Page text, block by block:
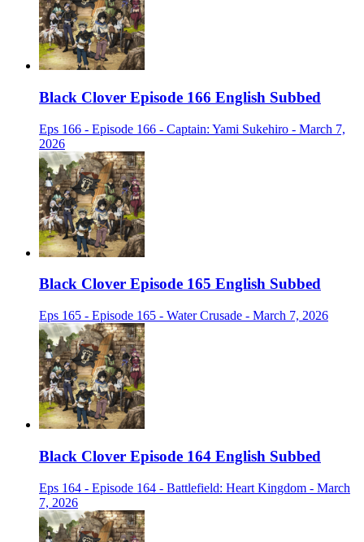
Black Clover Episode 166 English Subbed
Eps 166 - Episode 166 - Captain: Yami Sukehiro - March 7,
2026
Black Clover Episode 165 English Subbed
Eps 165 - Episode 165 - Water Crusade - March 7, 2026
Black Clover Episode 164 English Subbed
Eps 164 - Episode 164 - Battlefield: Heart Kingdom - March
7, 2026